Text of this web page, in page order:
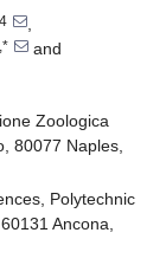
,
and
Zoologica
80077 Naples,
Polytechnic
Ancona,